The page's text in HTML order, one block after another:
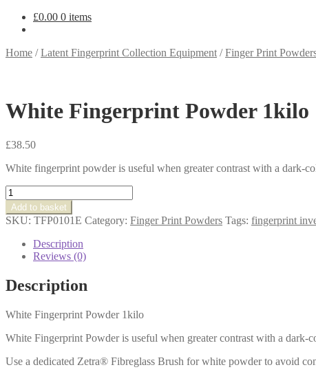
£0.00 0 items
Home /Latent Fingerprint Collection Equipment /Finger Print
White Fingerprint Powder 1kilo
£38.50
White fingerprint powder is useful when greater contrast with a dark-
White
Fingerprint
Powder
1kilo
quantity
Add to basket
SKU: TFP0101E Category: Finger Print Powders Tags: fingerprint
Description
Reviews (0)
Description
White Fingerprint Powder 1kilo
White Fingerprint Powder is useful when greater contrast with a dark-
Use a dedicated Zetra® Fibreglass Brush for white powder to avoid